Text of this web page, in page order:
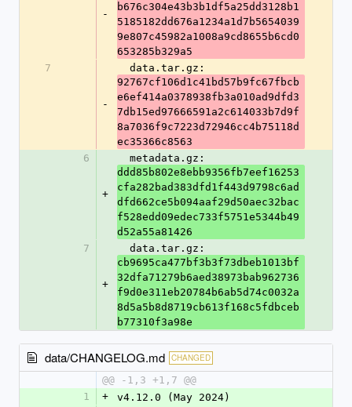
-
b676c304e43b3b1df5a25dd3128b1
5185182dd676a1234a1d7b5654039
9e807c45982a1008a9cd8655b6cd0
653285b329a5
7
-
  data.tar.gz:
92767cf106d1c41bd57b9fc67fbcb
e6ef414a0378938fb3a010ad9dfd3
7db15ed97666591a2c614033b7d9f
8a7036f9c7223d72946cc4b75118d
ec35366c8563
6
+
  metadata.gz:
ddd85b802e8ebb9356fb7eef16253
cfa282bad383dfd1f443d9798c6ad
dfd662ce5b094aaf29d50aec32bac
f528edd09edec733f5751e5344b49
d52a55a81426
7
+
  data.tar.gz:
cb9695ca477bf3b3f73dbeb1013bf
32dfa71279b6aed38973bab962736
f9d0e311eb20784b6ab5d74c0032a
8d5a5b8d8719cb613f168c5fdbceb
b77310f3a98e
data/CHANGELOG.md CHANGED
@@ -1,3 +1,7 @@
1
+
v4.12.0 (May 2024)